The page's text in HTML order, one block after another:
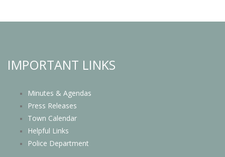
IMPORTANT LINKS
Minutes & Agendas
Press Releases
Town Calendar
Helpful Links
Police Department